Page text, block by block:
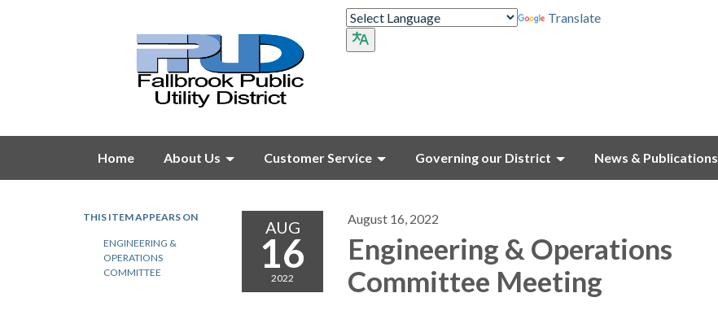
Translate
Home About Us Customer Service Governing our District News & Publications
THIS ITEM APPEARS ON
ENGINEERING &
OPERATIONS
COMMITTEE
AUG
16
2022
August 16, 2022
Engineering & Operations
Committee Meeting